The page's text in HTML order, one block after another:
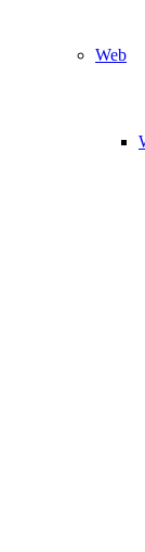
Web